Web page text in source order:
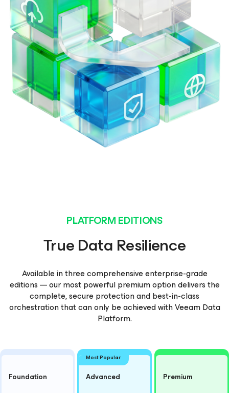
PLATFORM EDITIONS
True Data Resilience
Available in three comprehensive enterprise-grade
editions — our most powerful premium option delivers the
complete, secure protection and best-in-class
orchestration that can only be achieved with Veeam Data
Platform.
Foundation
Most Popular
Advanced
Premium